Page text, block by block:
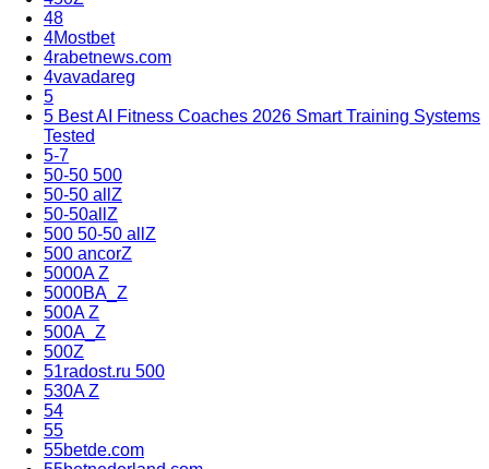
48
4Mostbet
4rabetnews.com
4vavadareg
5
5 Best AI Fitness Coaches 2026 Smart Training Systems
Tested
5-7
50-50 500
50-50 allZ
50-50allZ
500 50-50 allZ
500 ancorZ
5000A Z
5000BA_Z
500A Z
500A_Z
500Z
51radost.ru 500
530A Z
54
55
55betde.com